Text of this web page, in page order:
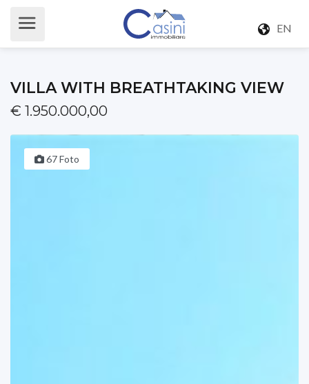
EN
VILLA WITH BREATHTAKING VIEW
€ 1.950.000,00
67 Foto